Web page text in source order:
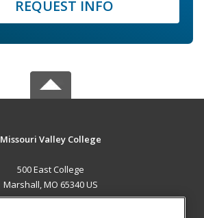
REQUEST INFO
Missouri Valley College
500 East College
Marshall, MO 65340 US